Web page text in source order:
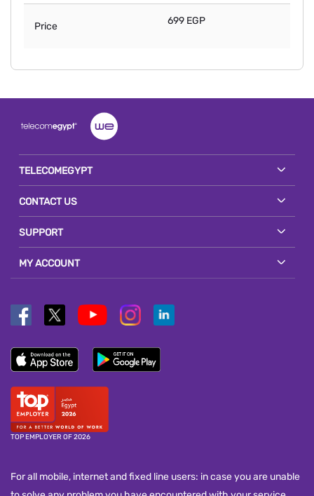
Price 699 EGP
TELECOMEGYPT
CONTACT US
SUPPORT
MY ACCOUNT
TOP EMPLOYER OF 2026
For all mobile, internet and fixed line users: in case you are unable